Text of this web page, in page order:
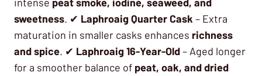
sweetness. ✔ Laphroaig Quarter Cask – Extra
maturation in smaller casks enhances richness
and spice. ✔ Laphroaig 16-Year-Old– Aged longer
for a smoother balance of peat, oak, and dried